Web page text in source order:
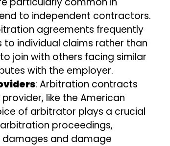
to independent contractors.
agreements frequently
individual claims rather than
join with others facing similar
with the employer.
: Arbitration contracts
like the American
of arbitrator plays a crucial
proceedings,
damages and damage